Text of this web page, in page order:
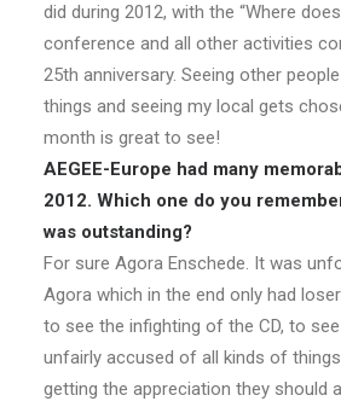
did during 2012, with the “Where
conference and all other activities
25th anniversary. Seeing other
things and seeing my local gets
month is great to see!
AEGEE-Europe had many
2012. Which one do you
was outstanding?
For sure Agora Enschede. It was
Agora which in the end only had
to see the infighting of the CD, to
unfairly accused of all kinds of
getting the appreciation they should